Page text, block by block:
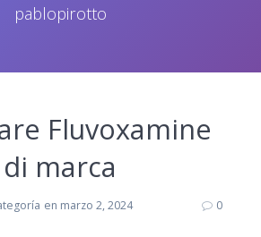
pablopirotto
Fluvoxamine
di marca
en marzo 2, 2024 0